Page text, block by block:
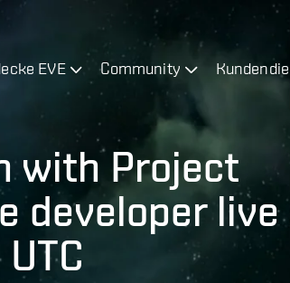
EVE Community
with Project
developer